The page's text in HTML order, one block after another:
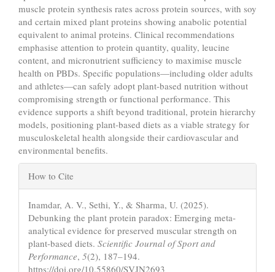
muscle protein synthesis rates across protein sources, with soy
and certain mixed plant proteins showing anabolic potential
equivalent to animal proteins. Clinical recommendations
emphasise attention to protein quantity, quality, leucine
content, and micronutrient sufficiency to maximise muscle
health on PBDs. Specific populations—including older adults
and athletes—can safely adopt plant-based nutrition without
compromising strength or functional performance. This
evidence supports a shift beyond traditional, protein hierarchy
models, positioning plant-based diets as a viable strategy for
musculoskeletal health alongside their cardiovascular and
environmental benefits.
Article
Details
How to Cite
Inamdar, A. V., Sethi, Y., & Sharma, U. (2025).
Debunking the plant protein paradox: Emerging meta-
analytical evidence for preserved muscular strength on
plant-based diets. Scientific Journal of Sport and
Performance, 5(2), 187–194.
https://doi.org/10.55860/SVJN2693